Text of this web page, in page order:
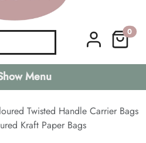
0
Menu
Twisted Handle Carrier Bags
Kraft Paper Bags